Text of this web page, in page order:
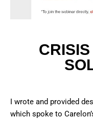
I wrote and provided
which spoke to